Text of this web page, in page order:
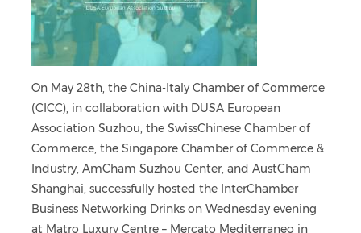
On May 28th, the China-Italy Chamber of Commerce
(CICC), in collaboration with DUSA European
Association Suzhou, the SwissChinese Chamber of
Commerce, the Singapore Chamber of Commerce &
Industry, AmCham Suzhou Center, and AustCham
Shanghai, successfully hosted the InterChamber
Business Networking Drinks on Wednesday evening
at Matro Luxury Centre – Mercato Mediterraneo in